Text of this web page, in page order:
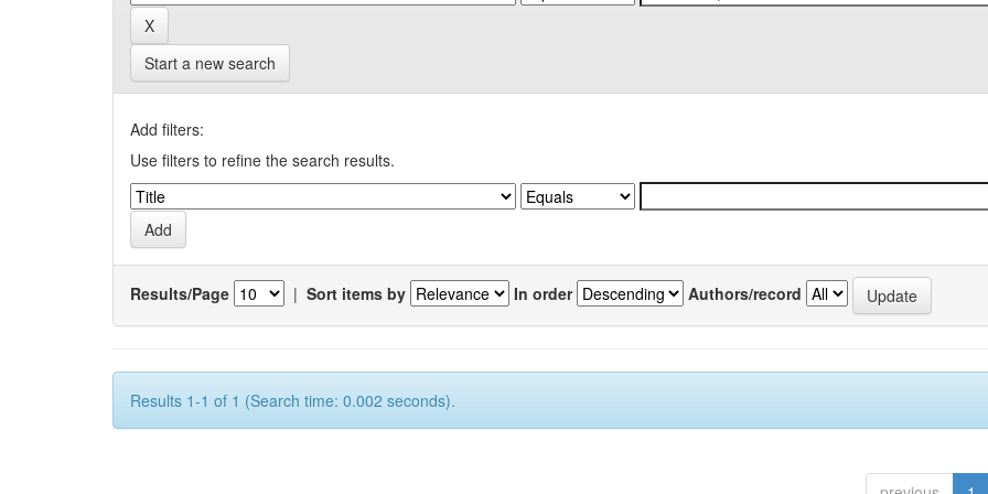
Start a new search
Add filters:
Use filters to refine the search results.
Results/Page | Sort items by In order Authors/record
Results 1-1 of 1 (Search time: 0.002 seconds).